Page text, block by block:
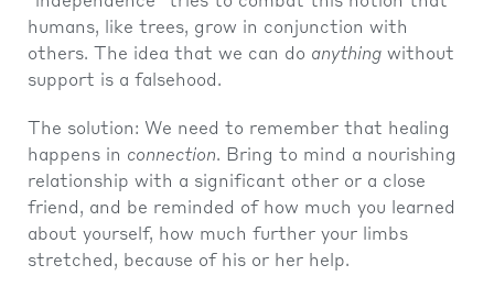
humans, like trees, grow in conjunction with
others. The idea that we can do anything without
support is a falsehood.
The solution: We need to remember that healing
happens in connection. Bring to mind a nourishing
relationship with a significant other or a close
friend, and be reminded of how much you learned
about yourself, how much further your limbs
stretched, because of his or her help.